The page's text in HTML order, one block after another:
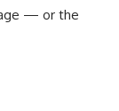
— or the